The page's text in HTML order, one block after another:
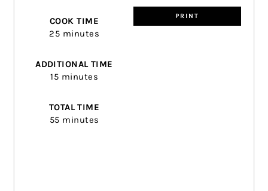
PRINT
COOK TIME
25 minutes
ADDITIONAL TIME
15 minutes
TOTAL TIME
55 minutes